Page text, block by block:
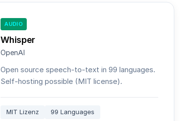
AUDIO
Whisper
OpenAI
Open source speech-to-text in 99 languages.
Self-hosting possible (MIT license).
MIT Lizenz 99 Languages